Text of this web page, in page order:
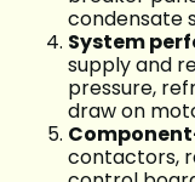
condensate
System
supply and
pressure,
draw on
contactors,